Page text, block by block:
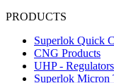
PRODUCTS
Superlok Quick
CNG Products
UHP - Regulators
Superlok Micron